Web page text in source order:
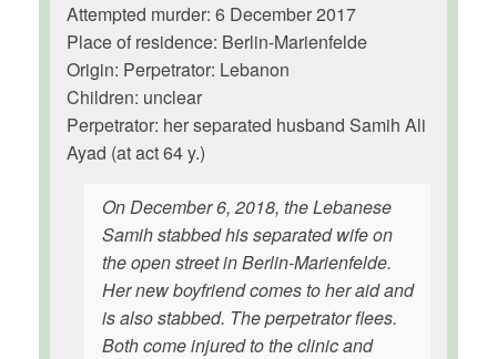
Attempted murder: 6 December 2017
Place of residence: Berlin-Marienfelde
Origin: Perpetrator: Lebanon
Children: unclear
Perpetrator: her separated husband Samih Ali
Ayad (at act 64 y.)
On December 6, 2018, the Lebanese
Samih stabbed his separated wife on
the open street in Berlin-Marienfelde.
Her new boyfriend comes to her aid and
is also stabbed. The perpetrator flees.
Both come injured to the clinic and